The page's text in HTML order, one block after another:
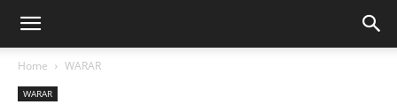
Home WARAR
WARAR